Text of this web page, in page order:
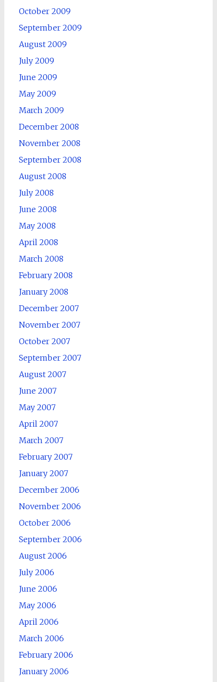
October 2009
September 2009
August 2009
July 2009
June 2009
May 2009
March 2009
December 2008
November 2008
September 2008
August 2008
July 2008
June 2008
May 2008
April 2008
March 2008
February 2008
January 2008
December 2007
November 2007
October 2007
September 2007
August 2007
June 2007
May 2007
April 2007
March 2007
February 2007
January 2007
December 2006
November 2006
October 2006
September 2006
August 2006
July 2006
June 2006
May 2006
April 2006
March 2006
February 2006
January 2006